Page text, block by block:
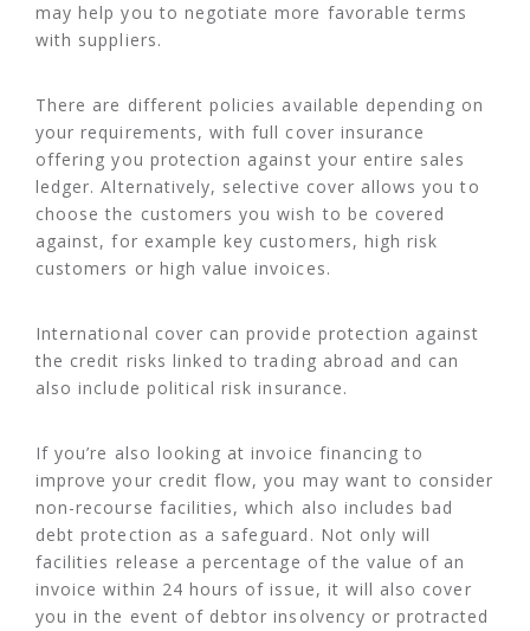
may help you to negotiate more favorable terms
with suppliers.
There are different policies available depending on
your requirements, with full cover insurance
offering you protection against your entire sales
ledger. Alternatively, selective cover allows you to
choose the customers you wish to be covered
against, for example key customers, high risk
customers or high value invoices.
International cover can provide protection against
the credit risks linked to trading abroad and can
also include political risk insurance.
If you’re also looking at invoice financing to
improve your credit flow, you may want to consider
non-recourse facilities, which also includes bad
debt protection as a safeguard. Not only will
facilities release a percentage of the value of an
invoice within 24 hours of issue, it will also cover
you in the event of debtor insolvency or protracted